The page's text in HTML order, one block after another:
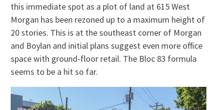
this immediate spot as a plot of land at 615 West
Morgan has been rezoned up to a maximum height of
20 stories. This is at the southeast corner of Morgan
and Boylan and initial plans suggest even more office
space with ground-floor retail. The Bloc 83 formula
seems to be a hit so far.